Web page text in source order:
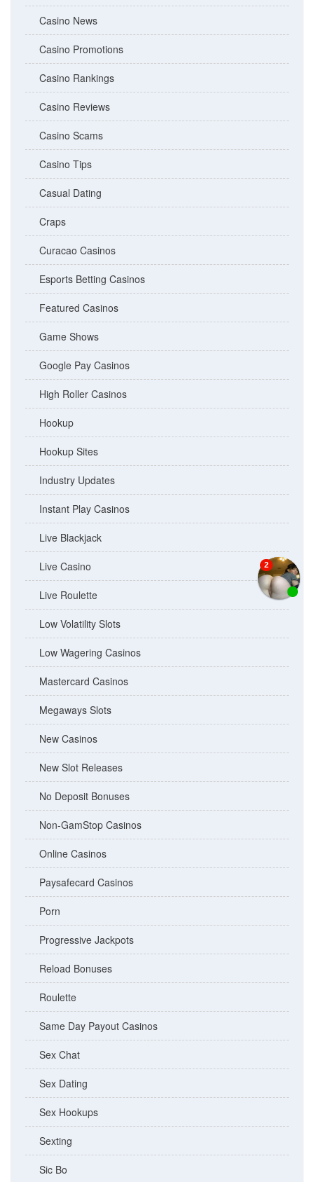
Casino News
Casino Promotions
Casino Rankings
Casino Reviews
Casino Scams
Casino Tips
Casual Dating
Craps
Curacao Casinos
Esports Betting Casinos
Featured Casinos
Game Shows
Google Pay Casinos
High Roller Casinos
Hookup
Hookup Sites
Industry Updates
Instant Play Casinos
Live Blackjack
Live Casino
Live Roulette
Low Volatility Slots
Low Wagering Casinos
Mastercard Casinos
Megaways Slots
New Casinos
New Slot Releases
No Deposit Bonuses
Non-GamStop Casinos
Online Casinos
Paysafecard Casinos
Porn
Progressive Jackpots
Reload Bonuses
Roulette
Same Day Payout Casinos
Sex Chat
Sex Dating
Sex Hookups
Sexting
Sic Bo